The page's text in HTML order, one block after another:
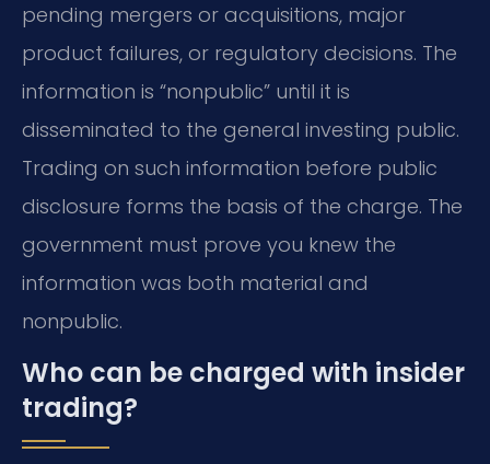
pending mergers or acquisitions, major
product failures, or regulatory decisions. The
information is “nonpublic” until it is
disseminated to the general investing public.
Trading on such information before public
disclosure forms the basis of the charge. The
government must prove you knew the
information was both material and
nonpublic.
Who can be charged with insider
trading?